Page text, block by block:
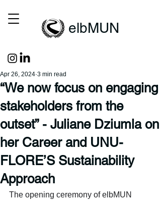
elbMUN
“We now focus on engaging
stakeholders from the
outset” - Juliane Dziumla on
her Career and UNU-
FLORE’S Sustainability
Approach
Apr 26, 2024 3 min read
The opening ceremony of elbMUN